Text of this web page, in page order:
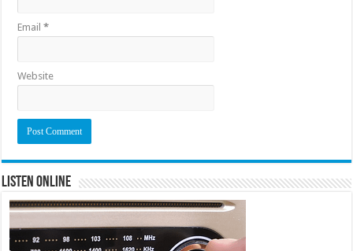
Email*
Website
Listen Online